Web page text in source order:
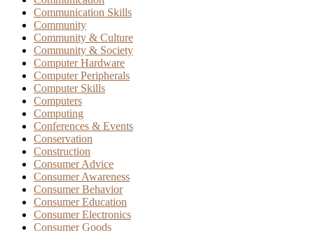
Communication Skills
Community
Community & Culture
Community & Society
Computer Hardware
Computer Peripherals
Computer Skills
Computers
Computing
Conferences & Events
Conservation
Construction
Consumer Advice
Consumer Awareness
Consumer Behavior
Consumer Education
Consumer Electronics
Consumer Goods